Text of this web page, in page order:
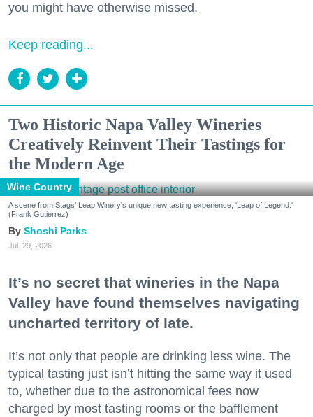
you might have otherwise missed.
Keep reading...
Two Historic Napa Valley Wineries
Creatively Reinvent Their Tastings for
the Modern Age
Wine Country
A scene from Stags' Leap Winery's unique new tasting experience, 'Leap of Legend.'
(Frank Gutierrez)
Shoshi Parks
Jul. 29, 2026
It’s no secret that wineries in the Napa
Valley have found themselves navigating
uncharted territory of late.
It’s not only that people are drinking less wine. The
typical tasting just isn’t hitting the same way it used
to, whether due to the astronomical fees now
charged by most tasting rooms or the bafflement